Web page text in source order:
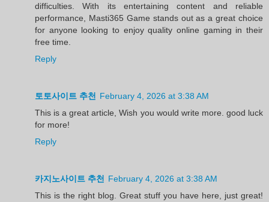
difficulties. With its entertaining content and reliable
performance, Masti365 Game stands out as a great choice
for anyone looking to enjoy quality online gaming in their
free time.
Reply
토토사이트 추천 February 4, 2026 at 3:38 AM
This is a great article, Wish you would write more. good luck
for more!
Reply
카지노사이트 추천 February 4, 2026 at 3:38 AM
This is the right blog. Great stuff you have here, just great!